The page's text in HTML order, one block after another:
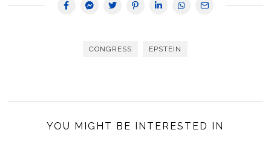
CONGRESS EPSTEIN
YOU MIGHT BE INTERESTED IN